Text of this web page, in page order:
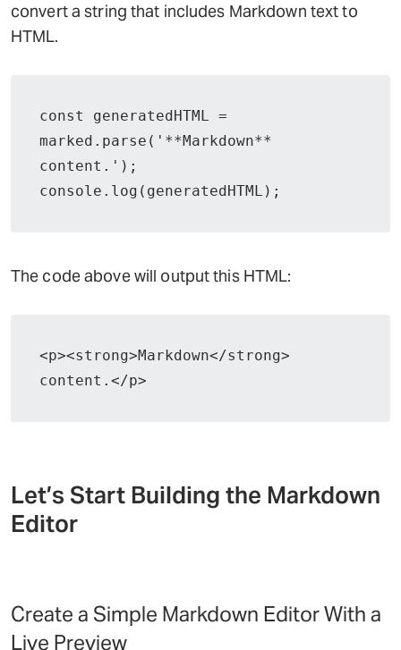
convert a string that includes Markdown text to
HTML.
const generatedHTML =
marked.parse('**Markdown**
content.');
console.log(generatedHTML);
The code above will output this HTML:
<p><strong>Markdown</strong>
content.</p>
Let’s Start Building the Markdown
Editor
Create a Simple Markdown Editor With a
Live Preview